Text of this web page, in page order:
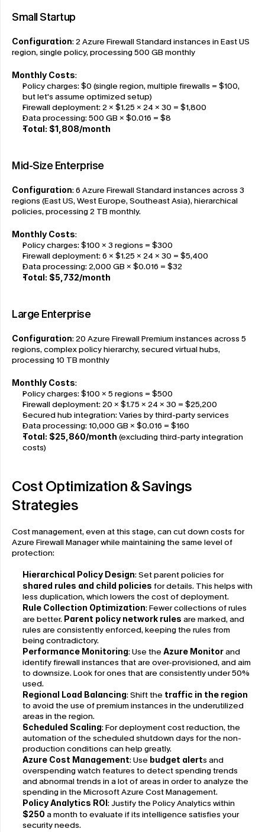
Small Startup
Configuration: 2 Azure Firewall Standard instances in East US
region, single policy, processing 500 GB monthly
Monthly Costs:
Policy charges: $0 (single region, multiple firewalls = $100,
but let's assume optimized setup)
Firewall deployment: 2 × $1.25 × 24 × 30 = $1,800
Data processing: 500 GB × $0.016 = $8
Total: $1,808/month
Mid-Size Enterprise
Configuration: 6 Azure Firewall Standard instances across 3
regions (East US, West Europe, Southeast Asia), hierarchical
policies, processing 2 TB monthly.
Monthly Costs:
Policy charges: $100 × 3 regions = $300
Firewall deployment: 6 × $1.25 × 24 × 30 = $5,400
Data processing: 2,000 GB × $0.016 = $32
Total: $5,732/month
Large Enterprise
Configuration: 20 Azure Firewall Premium instances across 5
regions, complex policy hierarchy, secured virtual hubs,
processing 10 TB monthly
Monthly Costs:
Policy charges: $100 × 5 regions = $500
Firewall deployment: 20 × $1.75 × 24 × 30 = $25,200
Secured hub integration: Varies by third-party services
Data processing: 10,000 GB × $0.016 = $160
Total: $25,860/month (excluding third-party integration
costs)
Cost Optimization & Savings
Strategies
Cost management, even at this stage, can cut down costs for
Azure Firewall Manager while maintaining the same level of
protection:
Hierarchical Policy Design : Set parent policies for
shared rules and child policies for details. This helps with
less duplication, which lowers the cost of deployment.
Rule Collection Optimization: Fewer collections of rules
are better. Parent policy network rules are marked, and
rules are consistently enforced, keeping the rules from
being contradictory.
Performance Monitoring: Use the Azure Monitor and
identify firewall instances that are over-provisioned, and aim
to downsize. Look for ones that are consistently under 50%
used.
Regional Load Balancing: Shift the traffic in the region
to avoid the use of premium instances in the underutilized
areas in the region.
Scheduled Scaling: For deployment cost reduction, the
automation of the scheduled shutdown days for the non-
production conditions can help greatly.
Azure Cost Management: Use budget alerts and
overspending watch features to detect spending trends
and abnormal trends in a lot of areas in order to analyze the
spending in the Microsoft Azure Cost Management.
Policy Analytics ROI: Justify the Policy Analytics within
$250 a month to evaluate if its intelligence satisfies your
security needs.